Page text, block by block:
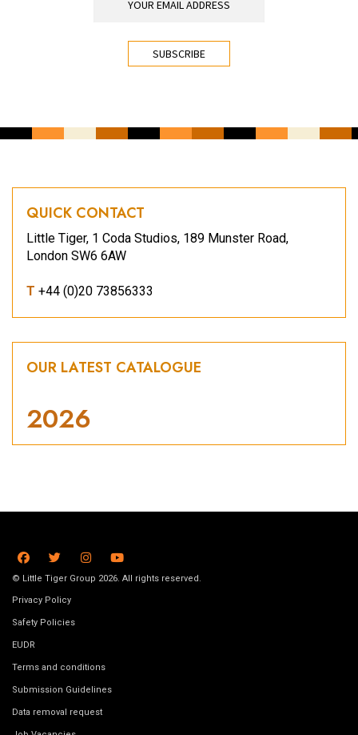
QUICK CONTACT
Little Tiger, 1 Coda Studios, 189 Munster Road,
London SW6 6AW
T +44 (0)20 73856333
OUR LATEST CATALOGUE
2026
© Little Tiger Group 2026. All rights reserved.
Privacy Policy
Safety Policies
EUDR
Terms and conditions
Submission Guidelines
Data removal request